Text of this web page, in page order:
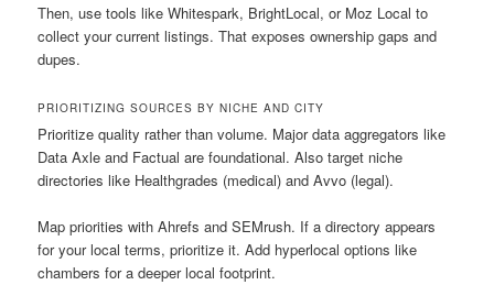
Then, use tools like Whitespark, BrightLocal, or Moz Local to
collect your current listings. That exposes ownership gaps and
dupes.
PRIORITIZING SOURCES BY NICHE AND CITY
Prioritize quality rather than volume. Major data aggregators like
Data Axle and Factual are foundational. Also target niche
directories like Healthgrades (medical) and Avvo (legal).
Map priorities with Ahrefs and SEMrush. If a directory appears
for your local terms, prioritize it. Add hyperlocal options like
chambers for a deeper local footprint.